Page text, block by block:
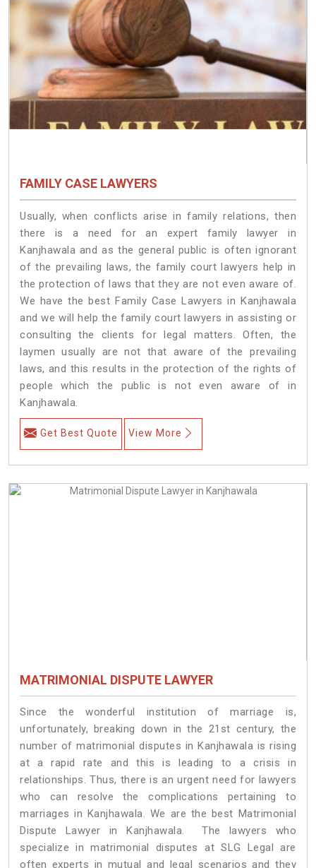
FAMILY CASE LAWYERS
Usually, when conflicts arise in family relations, then
there is a need for an expert family lawyer in
Kanjhawala and as the general public is often ignorant
of the prevailing laws, the family court lawyers help in
the protection of laws that they are not even aware of.
We have the best Family Case Lawyers in Kanjhawala
and we will help the family court lawyers in assisting or
consulting the clients for legal matters. Often, the
laymen usually are not that aware of the prevailing
laws, and this results in the protection of the rights of
people which the public is not even aware of in
Kanjhawala.
Get Best Quote View More
MATRIMONIAL DISPUTE LAWYER
Since the wonderful institution of marriage is,
unfortunately, breaking down in the 21st century, the
number of matrimonial disputes in Kanjhawala is rising
at a rapid rate and this is leading to a crisis in
relationships. Thus, there is an urgent need for lawyers
who can resolve the complications pertaining to
marriages in Kanjhawala. We are the best Matrimonial
Dispute Lawyer in Kanjhawala. The lawyers who
specialize in matrimonial disputes at SLG Legal are
often experts in mutual and legal scenarios and they